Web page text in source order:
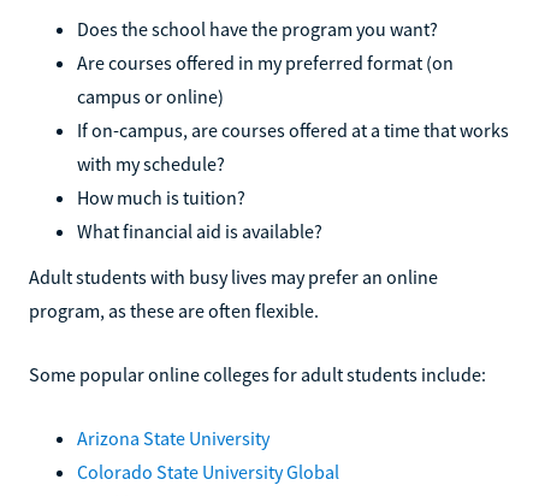
Does the school have the program you want?
Are courses offered in my preferred format (on
campus or online)
If on-campus, are courses offered at a time that works
with my schedule?
How much is tuition?
What financial aid is available?
Adult students with busy lives may prefer an online
program, as these are often flexible.
Some popular online colleges for adult students include:
Arizona State University
Colorado State University Global